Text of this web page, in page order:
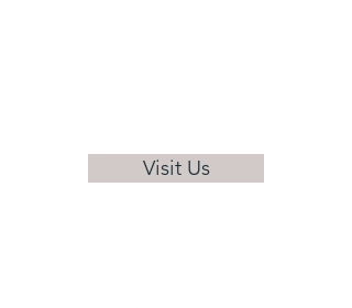
Visit Us